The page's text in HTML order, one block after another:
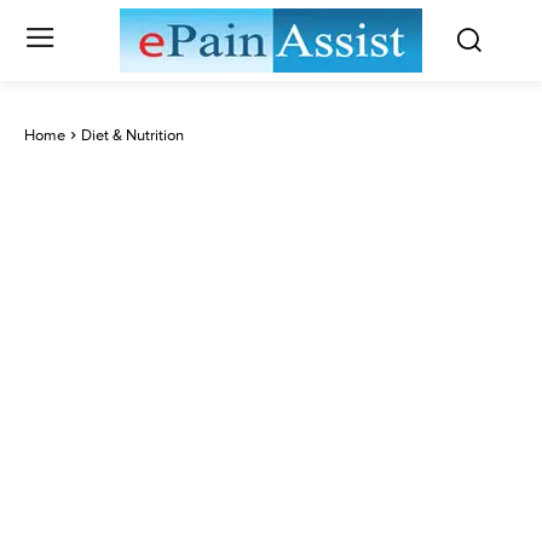
Home Diet & Nutrition